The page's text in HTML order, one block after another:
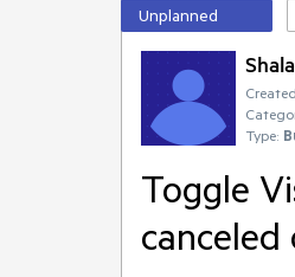
Unplanned
Type:
Toggle